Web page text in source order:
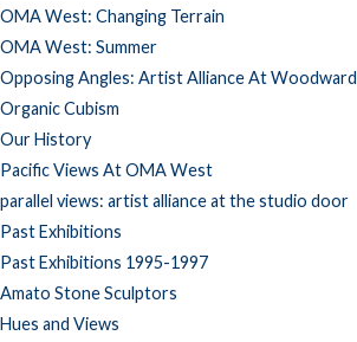
OMA West: Changing Terrain
OMA West: Summer
Opposing Angles: Artist Alliance At
Organic Cubism
Our History
Pacific Views At OMA West
parallel views: artist alliance at the studio door
Past Exhibitions
Past Exhibitions 1995-1997
Amato Stone Sculptors
Hues and Views